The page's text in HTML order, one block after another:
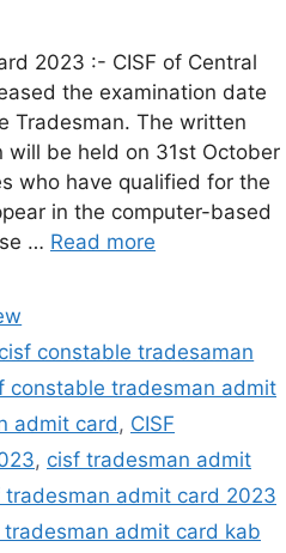
2023 :- CISF of Central
the examination date
Tradesman. The written
will be held on 31st October
who have qualified for the
in the computer-based
… Read more
cisf constable tradesaman
constable tradesman admit
admit card, CISF
, cisf tradesman admit
tradesman admit card 2023
tradesman admit card kab